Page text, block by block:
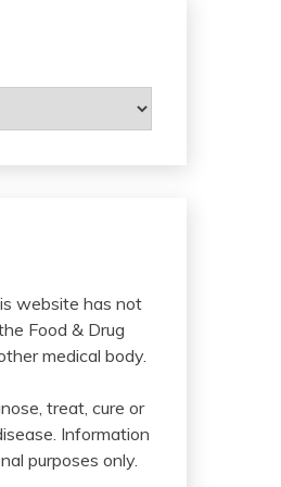
website has not
Food & Drug
medical body.
treat, cure or
Information
purposes only.